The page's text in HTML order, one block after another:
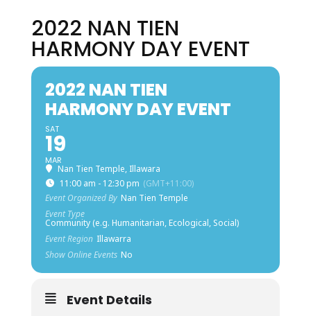
2022 NAN TIEN
HARMONY DAY EVENT
2022 NAN TIEN
HARMONY DAY EVENT
SAT
19
MAR
Nan Tien Temple, Illawara
11:00 am - 12:30 pm (GMT+11:00)
Event Organized By Nan Tien Temple
Event Type
Community (e.g. Humanitarian, Ecological, Social)
Event Region Illawarra
Show Online Events No
Event Details